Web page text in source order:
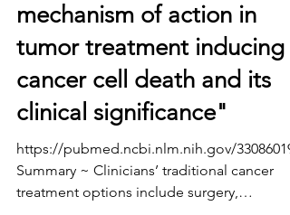
mechanism of action in
tumor treatment inducing
cancer cell death and its
clinical significance"
https://pubmed.ncbi.nlm.nih.gov/
Summary ~ Clinicians’ traditional cancer
treatment options include surgery,